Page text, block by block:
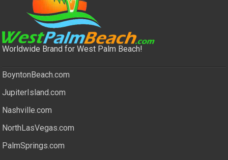
Worldwide Brand for West Palm Beach!
BoyntonBeach.com
JupiterIsland.com
Nashville.com
NorthLasVegas.com
PalmSprings.com